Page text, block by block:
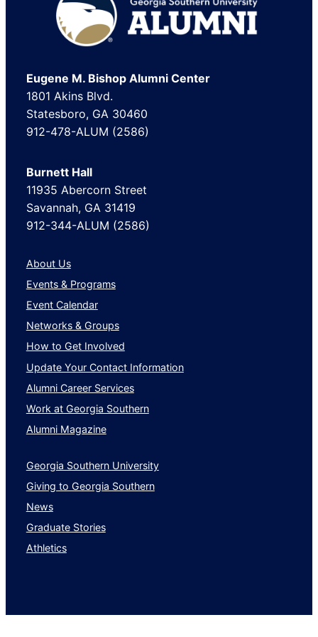
Eugene M. Bishop Alumni Center
1801 Akins Blvd.
Statesboro, GA 30460
912-478-ALUM (2586)
Burnett Hall
11935 Abercorn Street
Savannah, GA 31419
912-344-ALUM (2586)
About Us
Events & Programs
Event Calendar
Networks & Groups
How to Get Involved
Update Your Contact Information
Alumni Career Services
Work at Georgia Southern
Alumni Magazine
Georgia Southern University
Giving to Georgia Southern
News
Graduate Stories
Athletics